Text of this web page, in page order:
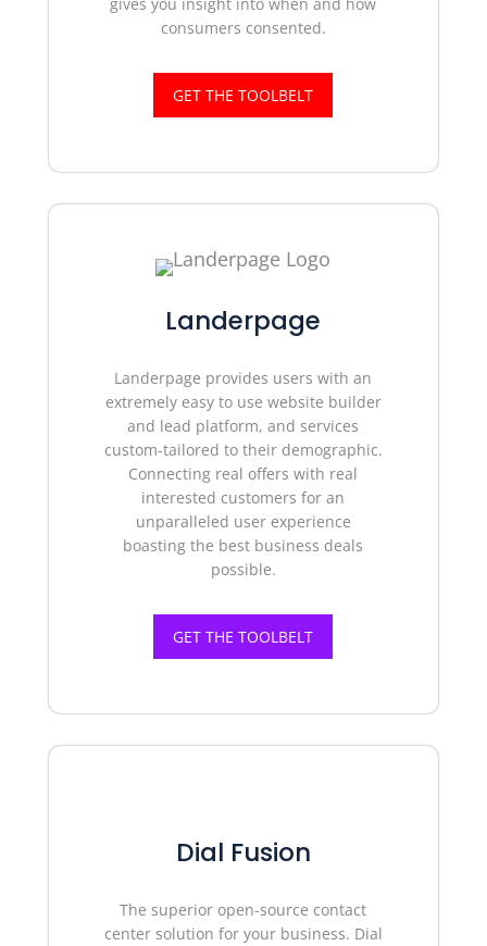
consumers consented.
GET THE TOOLBELT
Landerpage
Landerpage provides users with an
extremely easy to use website builder
and lead platform, and services
custom-tailored to their demographic.
Connecting real offers with real
interested customers for an
unparalleled user experience
boasting the best business deals
possible.
GET THE TOOLBELT
Dial Fusion
The superior open-source contact
center solution for your business. Dial